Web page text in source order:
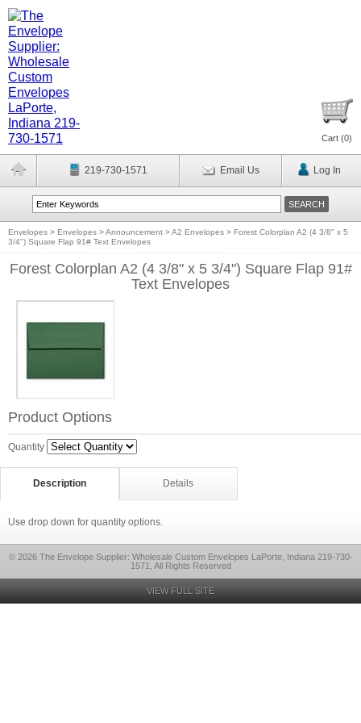
Cart (0)
219-730-1571 Email Us Log In
Envelopes > Envelopes >Announcement >A2 Envelopes > Forest Colorplan A2 (4 3/8" x 5
3/4") Square Flap 91# Text Envelopes
Forest Colorplan A2 (4 3/8" x 5 3/4") Square Flap 91#
Text Envelopes
Product Options
Quantity
Description Details
Use drop down for quantity options.
© 2026 The Envelope Supplier: Wholesale Custom Envelopes LaPorte, Indiana 219-730-
1571, All Rights Reserved
VIEW FULL SITE